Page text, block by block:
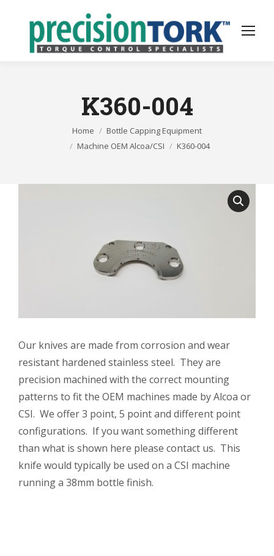
K360-004
You are here:Home
Bottle Capping Equipment
Machine OEM Alcoa/CSI
K360-004
Our knives are made from corrosion and wear
resistant hardened stainless steel. They are
precision machined with the correct mounting
patterns to fit the OEM machines made by Alcoa or
CSI. We offer 3 point, 5 point and different point
configurations. If you want something different
than what is shown here please contact us. This
knife would typically be used on a CSI machine
running a 38mm bottle finish.